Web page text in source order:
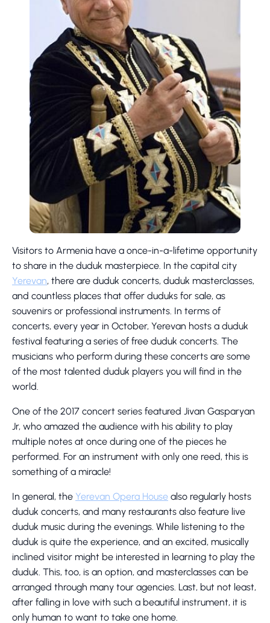
Visitors to Armenia have a once-in-a-lifetime opportunity
to share in the duduk masterpiece. In the capital city
Yerevan, there are duduk concerts, duduk masterclasses,
and countless places that offer duduks for sale, as
souvenirs or professional instruments. In terms of
concerts, every year in October, Yerevan hosts a duduk
festival featuring a series of free duduk concerts. The
musicians who perform during these concerts are some
of the most talented duduk players you will find in the
world.
One of the 2017 concert series featured Jivan Gasparyan
Jr, who amazed the audience with his ability to play
multiple notes at once during one of the pieces he
performed. For an instrument with only one reed, this is
something of a miracle!
In general, the Yerevan Opera House also regularly hosts
duduk concerts, and many restaurants also feature live
duduk music during the evenings. While listening to the
duduk is quite the experience, and an excited, musically
inclined visitor might be interested in learning to play the
duduk. This, too, is an option, and masterclasses can be
arranged through many tour agencies. Last, but not least,
after falling in love with such a beautiful instrument, it is
only human to want to take one home.